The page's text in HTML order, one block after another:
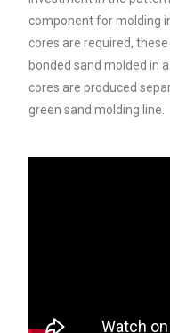
component for molding
cores are required,
bonded sand molded in
cores are produced
green sand molding line.